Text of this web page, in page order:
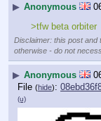
▶ Anonymous
>tfw beta orbiter
Disclaimer: this post and
otherwise - do not
▶ Anonymous
File (hide):
(u)